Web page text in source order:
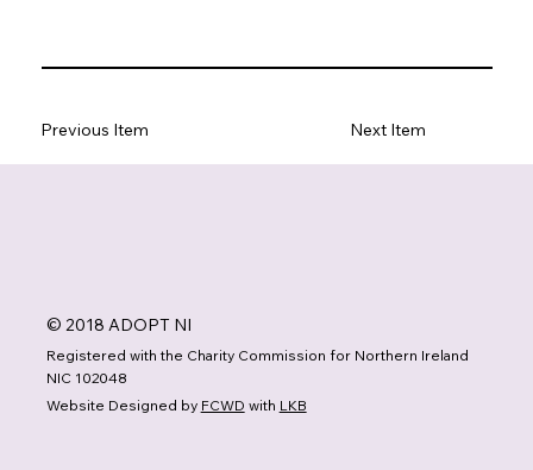
Previous Item Next Item
© 2018 ADOPT NI
Registered with the Charity Commission for Northern Ireland
NIC 102048
Website Designed by FCWD with LKB